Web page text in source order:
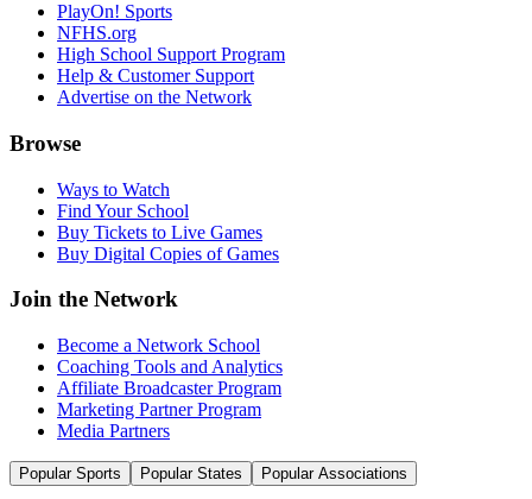
PlayOn! Sports
NFHS.org
High School Support Program
Help & Customer Support
Advertise on the Network
Browse
Ways to Watch
Find Your School
Buy Tickets to Live Games
Buy Digital Copies of Games
Join the Network
Become a Network School
Coaching Tools and Analytics
Affiliate Broadcaster Program
Marketing Partner Program
Media Partners
Popular Sports Popular States Popular Associations